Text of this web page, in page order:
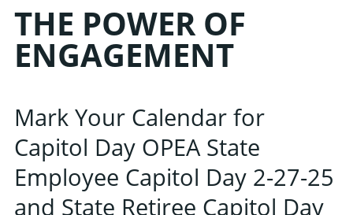
THE POWER OF
ENGAGEMENT
Mark Your Calendar for
Capitol Day OPEA State
Employee Capitol Day 2-27-25
and State Retiree Capitol Day